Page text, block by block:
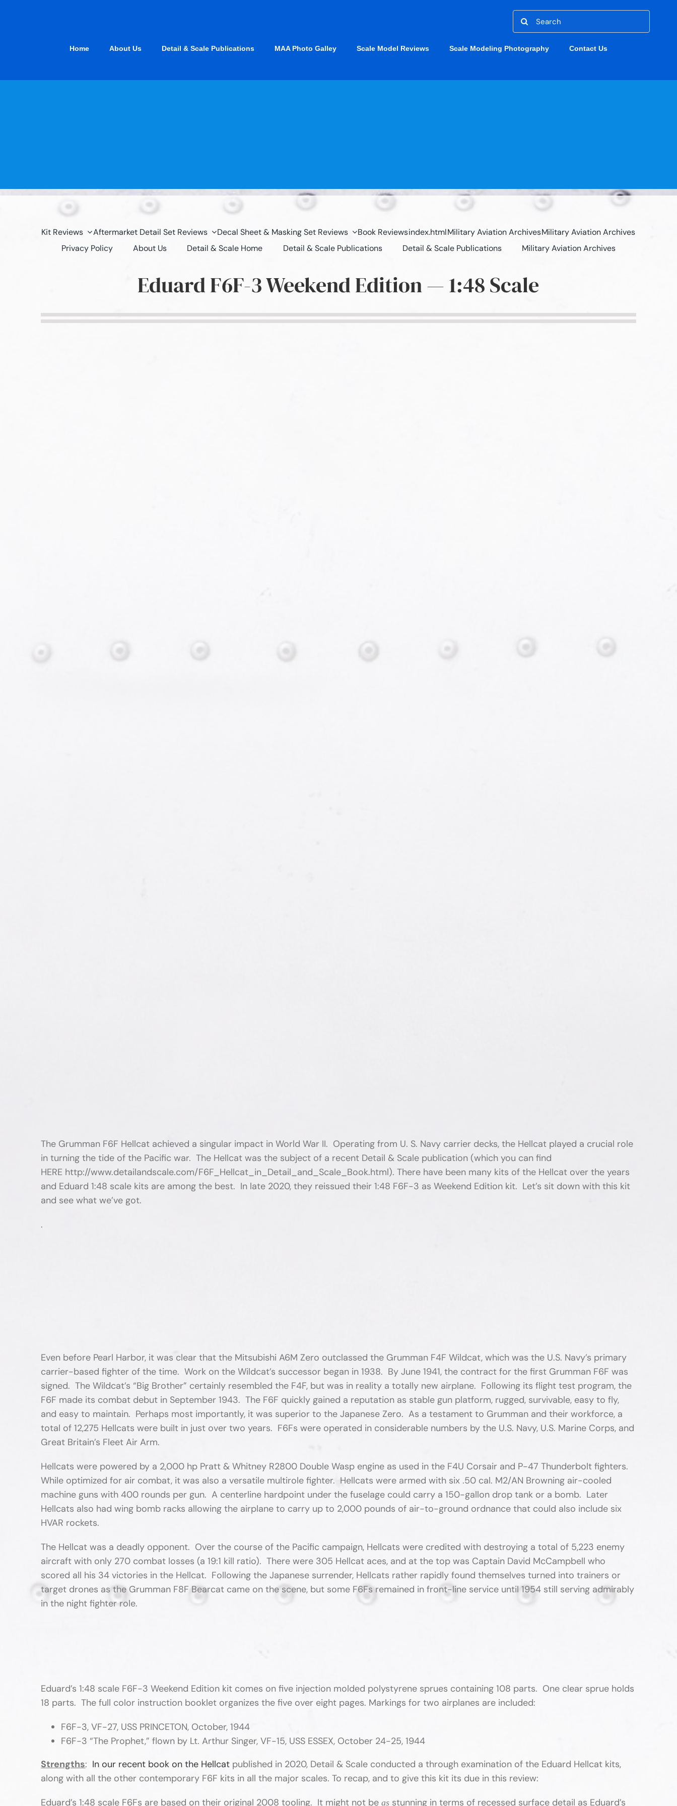
Search
for:
Home About Us Detail & Scale Publications MAA Photo Galley Scale Model Reviews Scale Modeling Photography Contact Us
Kit Reviews Aftermarket Detail Set Reviews Decal Sheet & Masking Set Reviews Book Reviewsindex.htmlMilitary Aviation ArchivesMilitary Aviation Archives
Privacy Policy
About Us Detail & Scale Home Detail & Scale Publications Detail & Scale Publications Military Aviation Archives
Eduard F6F-3 Weekend Edition — 1:48 Scale
The Grumman F6F Hellcat achieved a singular impact in World War II. Operating from U. S. Navy carrier decks, the Hellcat played a crucial role
in turning the tide of the Pacific war. The Hellcat was the subject of a recent Detail & Scale publication (which you can find
HERE http://www.detailandscale.com/F6F_Hellcat_in_Detail_and_Scale_Book.html). There have been many kits of the Hellcat over the years
and Eduard 1:48 scale kits are among the best. In late 2020, they reissued their 1:48 F6F-3 as Weekend Edition kit. Let’s sit down with this kit
and see what we’ve got.
.
Even before Pearl Harbor, it was clear that the Mitsubishi A6M Zero outclassed the Grumman F4F Wildcat, which was the U.S. Navy’s primary
carrier-based fighter of the time. Work on the Wildcat’s successor began in 1938. By June 1941, the contract for the first Grumman F6F was
signed. The Wildcat’s “Big Brother” certainly resembled the F4F, but was in reality a totally new airplane. Following its flight test program, the
F6F made its combat debut in September 1943. The F6F quickly gained a reputation as stable gun platform, rugged, survivable, easy to fly,
and easy to maintain. Perhaps most importantly, it was superior to the Japanese Zero. As a testament to Grumman and their workforce, a
total of 12,275 Hellcats were built in just over two years. F6Fs were operated in considerable numbers by the U.S. Navy, U.S. Marine Corps, and
Great Britain’s Fleet Air Arm.
Hellcats were powered by a 2,000 hp Pratt & Whitney R2800 Double Wasp engine as used in the F4U Corsair and P-47 Thunderbolt fighters.
While optimized for air combat, it was also a versatile multirole fighter. Hellcats were armed with six .50 cal. M2/AN Browning air-cooled
machine guns with 400 rounds per gun. A centerline hardpoint under the fuselage could carry a 150-gallon drop tank or a bomb. Later
Hellcats also had wing bomb racks allowing the airplane to carry up to 2,000 pounds of air-to-ground ordnance that could also include six
HVAR rockets.
The Hellcat was a deadly opponent. Over the course of the Pacific campaign, Hellcats were credited with destroying a total of 5,223 enemy
aircraft with only 270 combat losses (a 19:1 kill ratio). There were 305 Hellcat aces, and at the top was Captain David McCampbell who
scored all his 34 victories in the Hellcat. Following the Japanese surrender, Hellcats rather rapidly found themselves turned into trainers or
target drones as the Grumman F8F Bearcat came on the scene, but some F6Fs remained in front-line service until 1954 still serving admirably
in the night fighter role.
Eduard’s 1:48 scale F6F-3 Weekend Edition kit comes on five injection molded polystyrene sprues containing 108 parts. One clear sprue holds
18 parts. The full color instruction booklet organizes the five over eight pages. Markings for two airplanes are included:
F6F-3, VF-27, USS PRINCETON, October, 1944
F6F-3 “The Prophet,” flown by Lt. Arthur Singer, VF-15, USS ESSEX, October 24-25, 1944
Strengths: In our recent book on the Hellcat published in 2020, Detail & Scale conducted a through examination of the Eduard Hellcat kits,
along with all the other contemporary F6F kits in all the major scales. To recap, and to give this kit its due in this review:
Eduard’s 1:48 scale F6Fs are based on their original 2008 tooling. It might not beas stunning in terms of recessed surface detail as Eduard’s